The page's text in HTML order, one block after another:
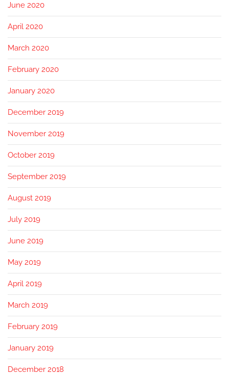
June 2020
April 2020
March 2020
February 2020
January 2020
December 2019
November 2019
October 2019
September 2019
August 2019
July 2019
June 2019
May 2019
April 2019
March 2019
February 2019
January 2019
December 2018